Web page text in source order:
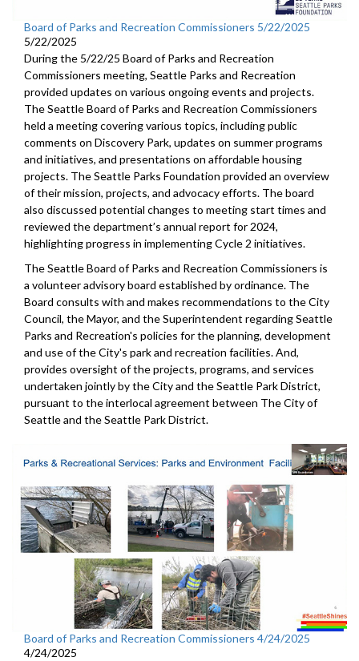
Board of Parks and Recreation Commissioners 5/22/2025
5/22/2025
During the 5/22/25 Board of Parks and Recreation
Commissioners meeting, Seattle Parks and Recreation
provided updates on various ongoing events and projects.
The Seattle Board of Parks and Recreation Commissioners
held a meeting covering various topics, including public
comments on Discovery Park, updates on summer programs
and initiatives, and presentations on affordable housing
projects. The Seattle Parks Foundation provided an overview
of their mission, projects, and advocacy efforts. The board
also discussed potential changes to meeting start times and
reviewed the department’s annual report for 2024,
highlighting progress in implementing Cycle 2 initiatives.
The Seattle Board of Parks and Recreation Commissioners is
a volunteer advisory board established by ordinance. The
Board consults with and makes recommendations to the City
Council, the Mayor, and the Superintendent regarding Seattle
Parks and Recreation's policies for the planning, development
and use of the City's park and recreation facilities. And,
provides oversight of the projects, programs, and services
undertaken jointly by the City and the Seattle Park District,
pursuant to the interlocal agreement between The City of
Seattle and the Seattle Park District.
Board of Parks and Recreation Commissioners 4/24/2025
4/24/2025